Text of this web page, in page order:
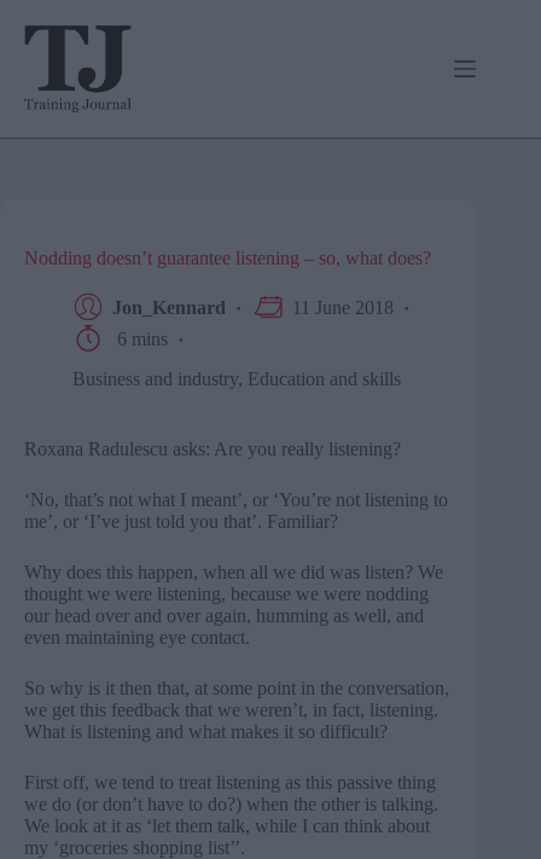
Nodding doesn’t guarantee listening – so, what does?
Jon_Kennard
11 June 2018
6 mins
Business and industry, Education and skills
Roxana Radulescu asks: Are you really listening?
‘No, that’s not what I meant’, or ‘You’re not listening to
me’, or ‘I’ve just told you that’. Familiar?
Why does this happen, when all we did was listen? We
thought we were listening, because we were nodding
our head over and over again, humming as well, and
even maintaining eye contact.
So why is it then that, at some point in the conversation,
we get this feedback that we weren’t, in fact, listening.
What is listening and what makes it so difficult?
First off, we tend to treat listening as this passive thing
we do (or don’t have to do?) when the other is talking.
We look at it as ‘let them talk, while I can think about
my ‘groceries shopping list’’.